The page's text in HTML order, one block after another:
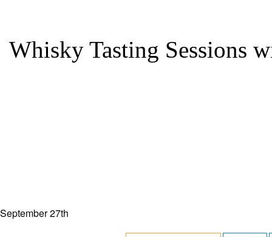
Whisky Tasting Sessions
September 27th